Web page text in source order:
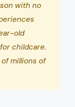
with no
old
childcare.
millions of